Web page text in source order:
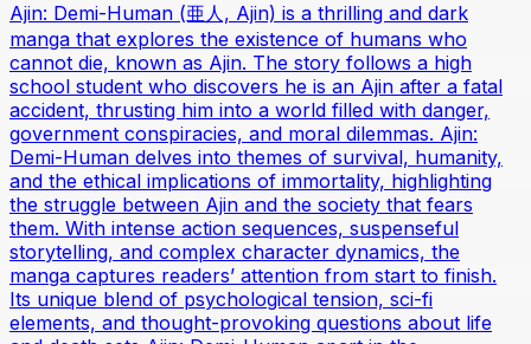
Ajin: Demi-Human (亜人, Ajin) is a thrilling and dark
manga that explores the existence of humans who
cannot die, known as Ajin. The story follows a high
school student who discovers he is an Ajin after a fatal
accident, thrusting him into a world filled with danger,
government conspiracies, and moral dilemmas. Ajin:
Demi-Human delves into themes of survival, humanity,
and the ethical implications of immortality, highlighting
the struggle between Ajin and the society that fears
them. With intense action sequences, suspenseful
storytelling, and complex character dynamics, the
manga captures readers’ attention from start to finish.
Its unique blend of psychological tension, sci-fi
elements, and thought-provoking questions about life